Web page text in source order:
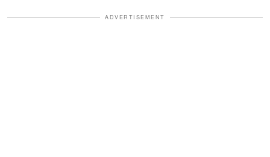
ADVERTISEMENT